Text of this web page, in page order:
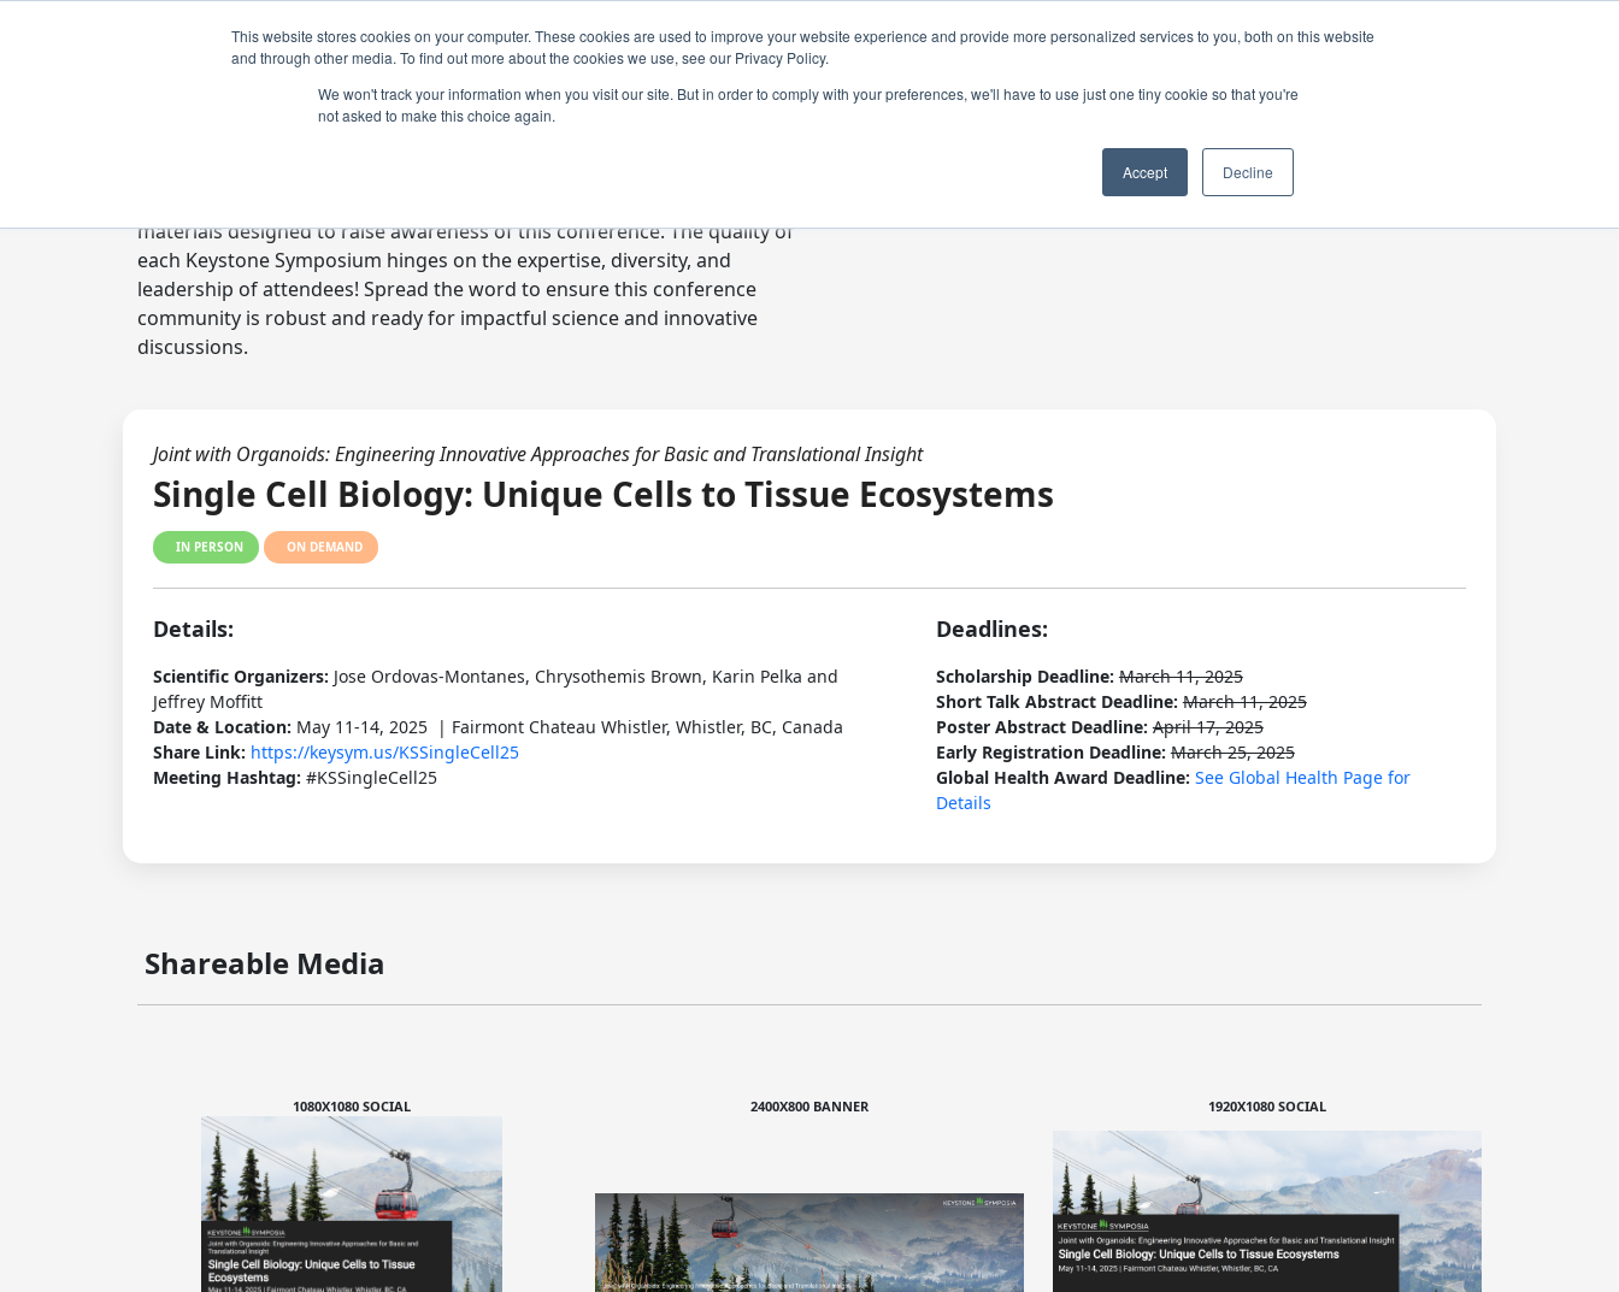
This website stores cookies on your computer. These cookies are used to improve your website experience and provide more personalized services to you, both on this website
and through other media. To find out more about the cookies we use, see our Privacy Policy.
We won't track your information when you visit our site. But in order to comply with your preferences, we'll have to use just one tiny cookie so that you're
not asked to make this choice again.
Accept Decline
materials designed to raise awareness of this conference. The quality of
each Keystone Symposium hinges on the expertise, diversity, and
leadership of attendees! Spread the word to ensure this conference
community is robust and ready for impactful science and innovative
discussions.
Joint with Organoids: Engineering Innovative Approaches for Basic and Translational Insight
Single Cell Biology: Unique Cells to Tissue Ecosystems
IN PERSON ON DEMAND
Details:
Scientific Organizers: Jose Ordovas-Montanes, Chrysothemis Brown, Karin Pelka and
Jeffrey Moffitt
Date & Location: May 11-14, 2025 | Fairmont Chateau Whistler, Whistler, BC, Canada
Share Link: https://keysym.us/KSSingleCell25
Meeting Hashtag: #KSSingleCell25
Deadlines:
Scholarship Deadline:March 11, 2025
Short Talk Abstract Deadline:March 11, 2025
Poster Abstract Deadline:April 17, 2025
Early Registration Deadline:March 25, 2025
Global Health Award Deadline: See Global Health Page for
Details
Shareable Media
1080X1080 SOCIAL 2400X800 BANNER 1920X1080 SOCIAL